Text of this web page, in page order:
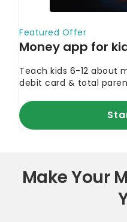
Make Your